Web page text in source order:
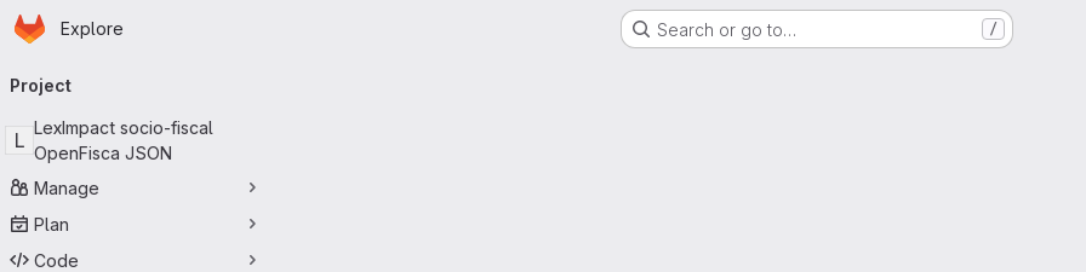
Skip to main content
Homepage
Explore Search or go to… /
navigation
Project
L
LexImpact socio-fiscal
OpenFisca JSON
Manage
Plan
Code